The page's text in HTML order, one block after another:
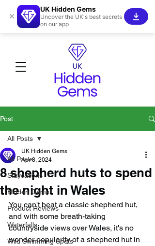
Post
All Posts
Staycations
Hidden Gems!
Product Reviews
Waterfalls
Wild Swimming Spots
All Posts
8 shepherd huts to spend
the night in Wales
UK Hidden Gems
Apr 8, 2024
You can't beat a classic shepherd hut,
and with some breath-taking
countryside views over Wales, it's no
wonder popularity of a shepherd hut in
×
UK Hidden Gems
Uncover the UK's best secrets
on our app